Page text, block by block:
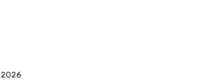
2026